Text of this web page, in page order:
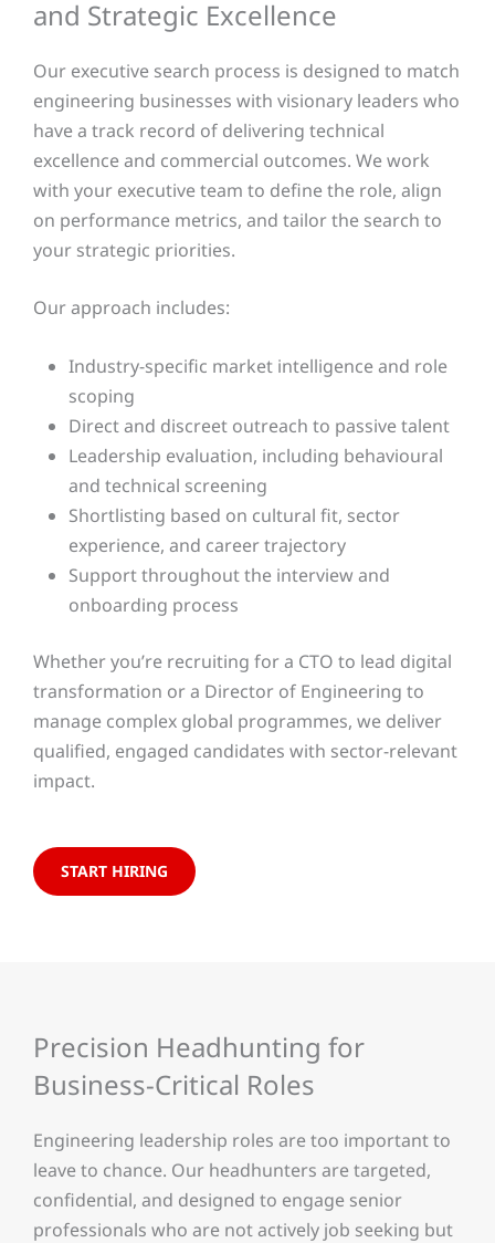
and Strategic Excellence
Our executive search process is designed to match
engineering businesses with visionary leaders who
have a track record of delivering technical
excellence and commercial outcomes. We work
with your executive team to define the role, align
on performance metrics, and tailor the search to
your strategic priorities.
Our approach includes:
Industry-specific market intelligence and role
scoping
Direct and discreet outreach to passive talent
Leadership evaluation, including behavioural
and technical screening
Shortlisting based on cultural fit, sector
experience, and career trajectory
Support throughout the interview and
onboarding process
Whether you’re recruiting for a CTO to lead digital
transformation or a Director of Engineering to
manage complex global programmes, we deliver
qualified, engaged candidates with sector-relevant
impact.
START HIRING
Precision Headhunting for
Business-Critical Roles
Engineering leadership roles are too important to
leave to chance. Our headhunters are targeted,
confidential, and designed to engage senior
professionals who are not actively job seeking but